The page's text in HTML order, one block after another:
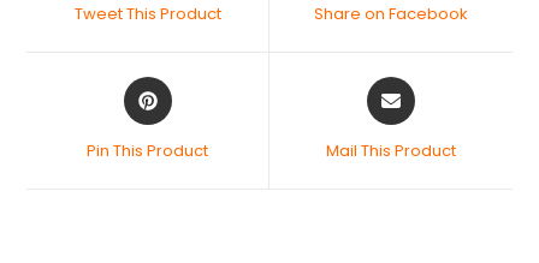
Tweet This Product Share on Facebook
Pin This Product Mail This Product